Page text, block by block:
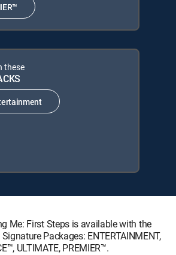
these
Me: First Steps is available with the
Packages: ENTERTAINMENT,
ULTIMATE, PREMIER™.